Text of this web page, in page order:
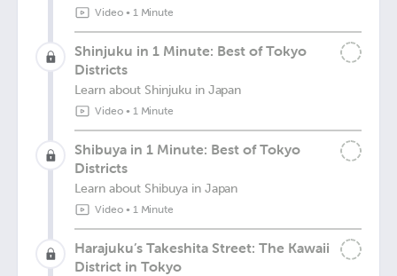
Video• 1 Minute
Shinjuku in 1 Minute: Best of Tokyo
Districts
Learn about Shinjuku in Japan
Video• 1 Minute
Shibuya in 1 Minute: Best of Tokyo
Districts
Learn about Shibuya in Japan
Video• 1 Minute
Harajuku’s Takeshita Street: The Kawaii
District in Tokyo